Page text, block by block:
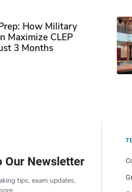
How Military
Maximize CLEP
3 Months
Our Newsletter
tips, exam updates,